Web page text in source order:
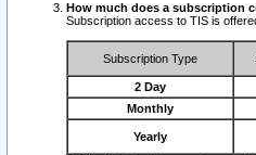
How much does a subscription
Subscription access to TIS is
Subscription Type
2 Day
Monthly
Yearly